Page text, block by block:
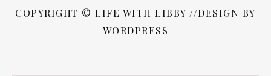
COPYRIGHT © LIFE WITH LIBBY //DESIGN BY
WORDPRESS